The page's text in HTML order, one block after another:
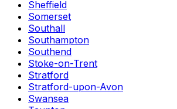
Sheffield
Somerset
Southall
Southampton
Southend
Stoke-on-Trent
Stratford
Stratford-upon-Avon
Swansea